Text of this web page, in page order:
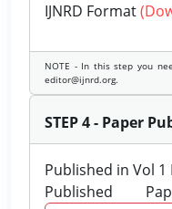
IJNRD Format
NOTE - In this step you
editor@ijnrd.org.
STEP 4 - Paper
Published in Vol 1
Published